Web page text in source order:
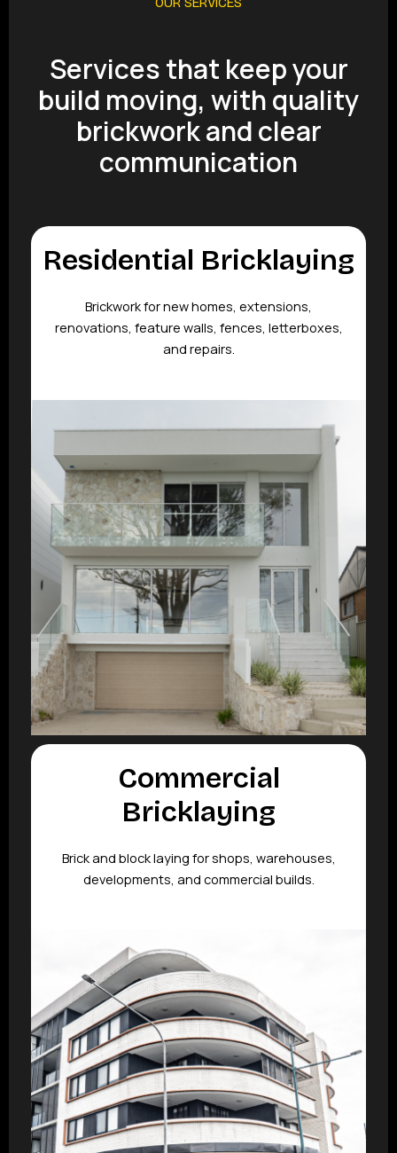
Services that keep your
build moving, with quality
brickwork and clear
communication
Residential Bricklaying
Brickwork for new homes, extensions,
renovations, feature walls, fences, letterboxes,
and repairs.
Commercial
Bricklaying
Brick and block laying for shops, warehouses,
developments, and commercial builds.